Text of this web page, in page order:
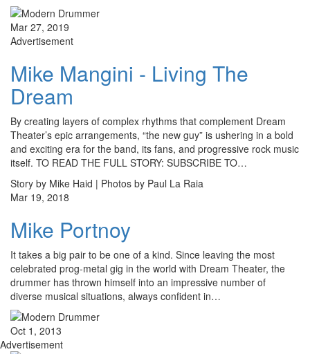
Mar 27, 2019
Advertisement
Mike Mangini - Living The
Dream
By creating layers of complex rhythms that complement Dream
Theater’s epic arrangements, “the new guy” is ushering in a bold
and exciting era for the band, its fans, and progressive rock music
itself. TO READ THE FULL STORY: SUBSCRIBE TO…
Story by Mike Haid | Photos by Paul La Raia
Mar 19, 2018
Mike Portnoy
It takes a big pair to be one of a kind. Since leaving the most
celebrated prog-metal gig in the world with Dream Theater, the
drummer has thrown himself into an impressive number of
diverse musical situations, always confident in…
Oct 1, 2013
Advertisement